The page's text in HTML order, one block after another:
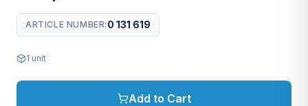
ARTICLE NUMBER: 0 131 619
1 unit
Add to Cart